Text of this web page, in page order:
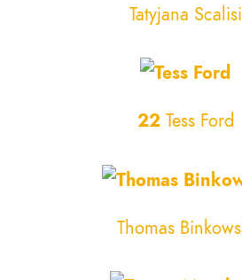
Tatyjana Scalisi
22Tess Ford
Thomas